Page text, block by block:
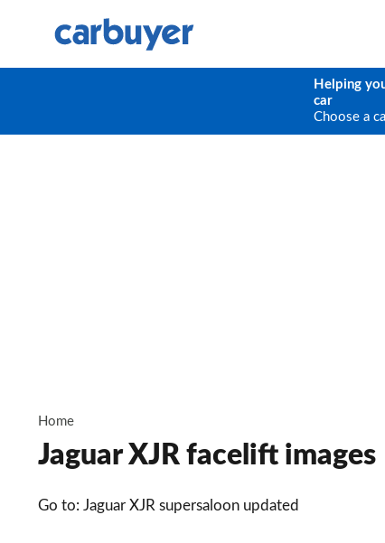
Helping
car
Choose a
Home
Jaguar XJR facelift images
Go to: Jaguar XJR supersaloon updated